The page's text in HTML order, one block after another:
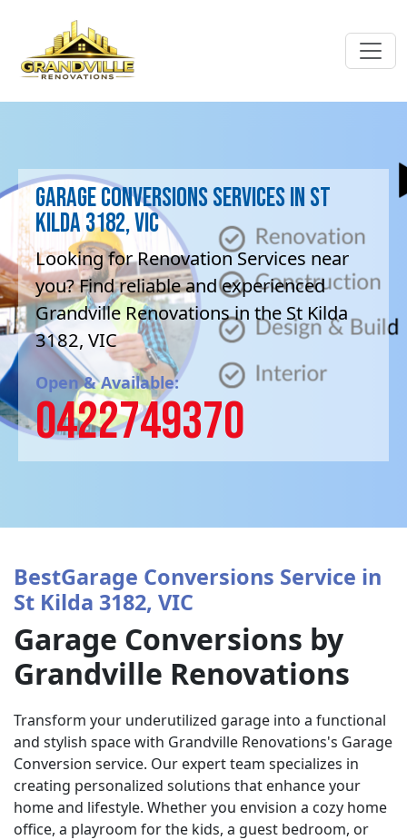
Garage Conversions Services in St
Kilda 3182, VIC
Looking for Renovation Services near
you? Find reliable and experienced
Grandville Renovations in the St Kilda
3182, VIC
Open & Available:
0422749370
BestGarage Conversions Service in
St Kilda 3182, VIC
Garage Conversions by
Grandville Renovations
Transform your underutilized garage into a functional
and stylish space with Grandville Renovations's Garage
Conversion service. Our expert team specializes in
creating personalized solutions that enhance your
home and lifestyle. Whether you envision a cozy home
office, a playroom for the kids, a guest bedroom, or